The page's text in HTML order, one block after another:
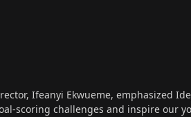
Ifeanyi Ekwueme, emphasized
scoring challenges and inspire our